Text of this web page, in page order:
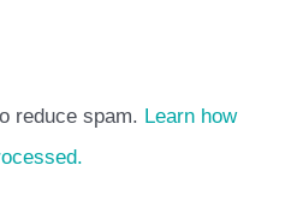
reduce spam. Learn how